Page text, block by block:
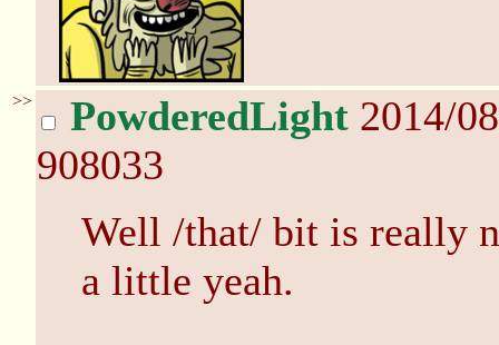
>> PowderedLight 2014/
908033
Well /that/ bit is really
a little yeah.